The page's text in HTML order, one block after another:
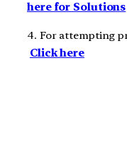
here for Solutions
4. For attempting
Click here